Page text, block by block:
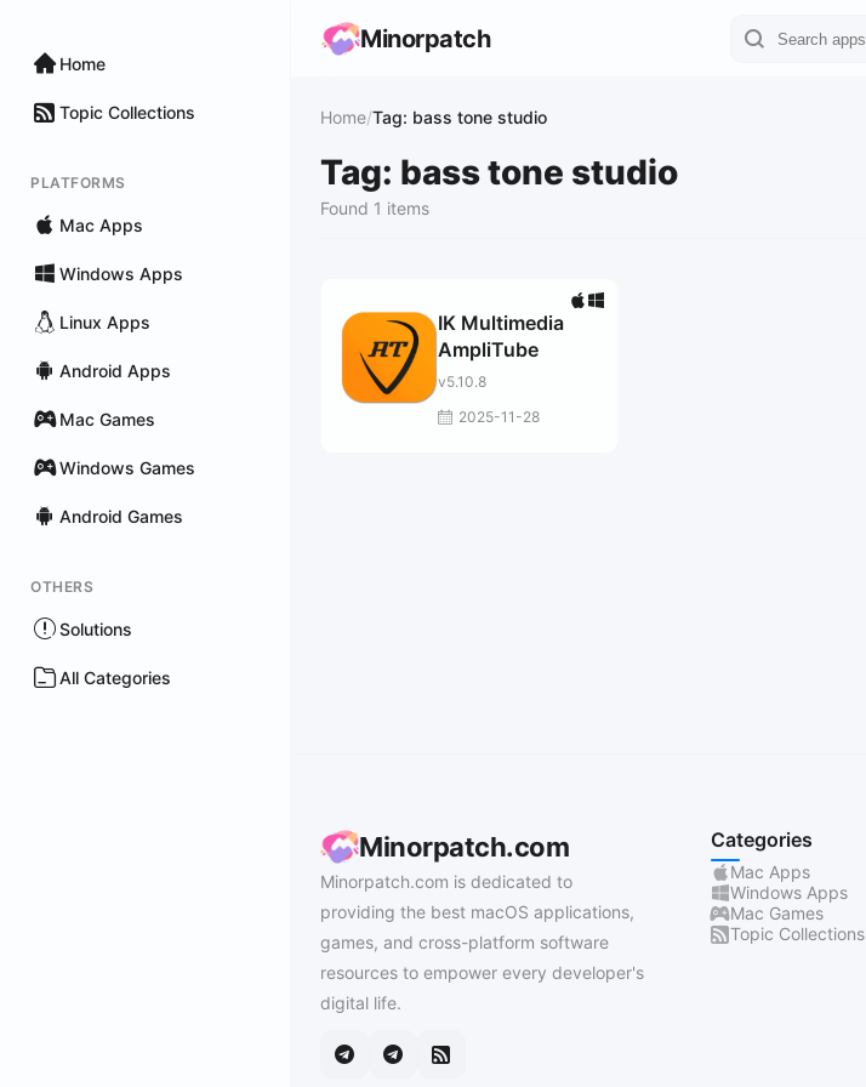
Home
Topic Collections
PLATFORMS
Mac Apps
Windows Apps
Linux Apps
Android Apps
Mac Games
Windows Games
Android Games
OTHERS
Solutions
All Categories
Minorpatch
Home/Tag: bass tone studio
Tag: bass tone studio
Found 1 items
IK Multimedia
AmpliTube
v5.10.8
2025-11-28
Minorpatch.com
Minorpatch.com is dedicated to
providing the best macOS applications,
games, and cross-platform software
resources to empower every developer's
digital life.
Categories
Mac Apps
Windows Apps
Mac Games
Topic Collections